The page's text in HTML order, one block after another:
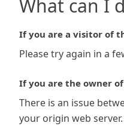
What can I
If you are a visitor of
Please try again in a
If you are the owner
There is an issue
your origin web